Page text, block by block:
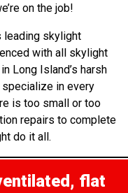
on the job!
leading skylight
with all skylight
Long Island’s harsh
specialize in every
is too small or too
repairs to complete
do it all.
flat